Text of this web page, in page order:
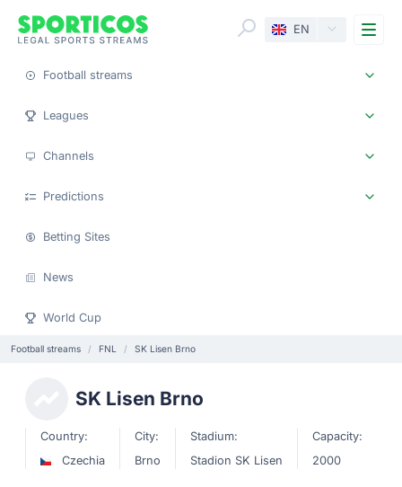
EN
Football streams
Leagues
Channels
Predictions
Betting Sites
News
World Cup
Football streams FNL SK Lisen Brno
SK Lisen Brno
Country:
Czechia
City:
Brno
Stadium:
Stadion SK Lisen
Capacity:
2000